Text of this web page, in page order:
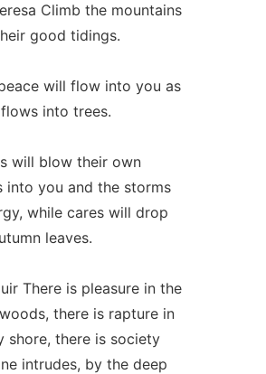
Climb the mountains
good tidings.
peace will flow into you as
into trees.
will blow their own
into you and the storms
while cares will drop
leaves.
There is pleasure in the
there is rapture in
shore, there is society
intrudes, by the deep